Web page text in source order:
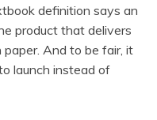
definition says an
product that delivers
And to be fair, it
launch instead of